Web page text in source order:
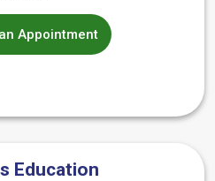
Appointment
Education